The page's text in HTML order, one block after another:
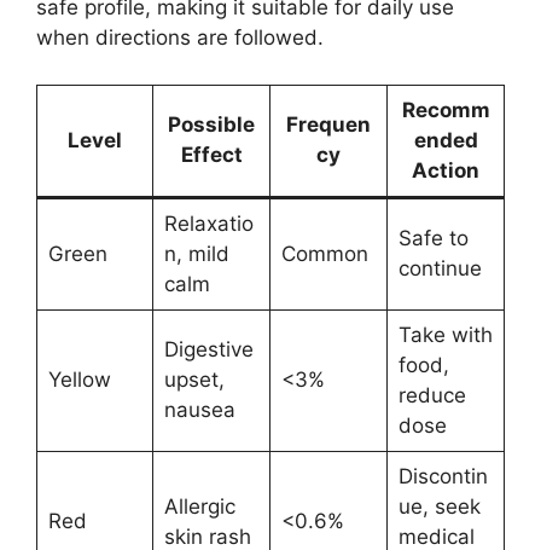
safe profile, making it suitable for daily use
when directions are followed.
Level
Possible
Effect
Frequen
cy
Recomm
ended
Action
Green
Relaxatio
n, mild
calm
Common
Safe to
continue
Yellow
Digestive
upset,
nausea
<3%
Take with
food,
reduce
dose
Red
Allergic
skin rash
<0.6%
Discontin
ue, seek
medical